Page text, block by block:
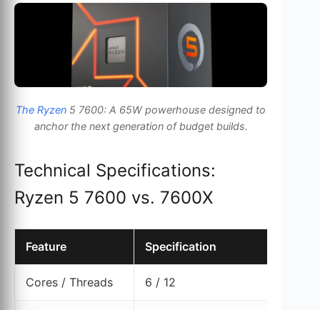
The Ryzen 5 7600: A 65W powerhouse designed to
anchor the next generation of budget builds.
Technical Specifications:
Ryzen 5 7600 vs. 7600X
Feature Specification
Cores / Threads 6 / 12